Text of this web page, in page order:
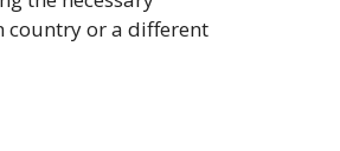
country or a different